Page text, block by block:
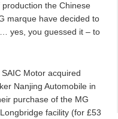
the Chinese
marque have decided to
yes, you guessed it – to
Motor acquired
Nanjing Automobile in
purchase of the MG
facility (for £53